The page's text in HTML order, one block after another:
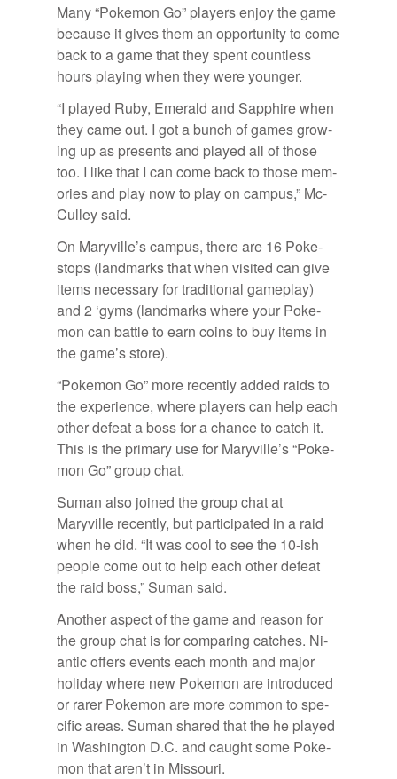
Many “Poke­mon Go” play­ers en­joy the game
be­cause it gives them an op­por­tu­nity to come
back to a game that they spent count­less
hours play­ing when they were younger.
“I played Ruby, Emer­ald and Sap­phire when
they came out. I got a bunch of games grow­
ing up as pre­sents and played all of those
too. I like that I can come back to those mem­
o­ries and play now to play on cam­pus,” Mc­
Cul­ley said.
On Maryville’s cam­pus, there are 16 Poke­
stops (land­marks that when vis­ited can give
items nec­es­sary for tra­di­tional game­play)
and 2 ‘gyms (land­marks where your Poke­
mon can bat­tle to earn coins to buy items in
the game’s store).
“Poke­mon Go” more re­cently added raids to
the ex­pe­ri­ence, where play­ers can help each
other de­feat a boss for a chance to catch it.
This is the pri­mary use for Maryville’s “Poke­
mon Go” group chat.
Suman also joined the group chat at
Maryville re­cently, but par­tic­i­pated in a raid
when he did. “It was cool to see the 10-ish
peo­ple come out to help each other de­feat
the raid boss,” Suman said.
An­other as­pect of the game and rea­son for
the group chat is for com­par­ing catches. Ni­
antic of­fers events each month and ma­jor
hol­i­day where new Poke­mon are in­tro­duced
or rarer Poke­mon are more com­mon to spe­
cific ar­eas. Suman shared that the he played
in Wash­ing­ton D.C. and caught some Poke­
mon that aren’t in Mis­souri.